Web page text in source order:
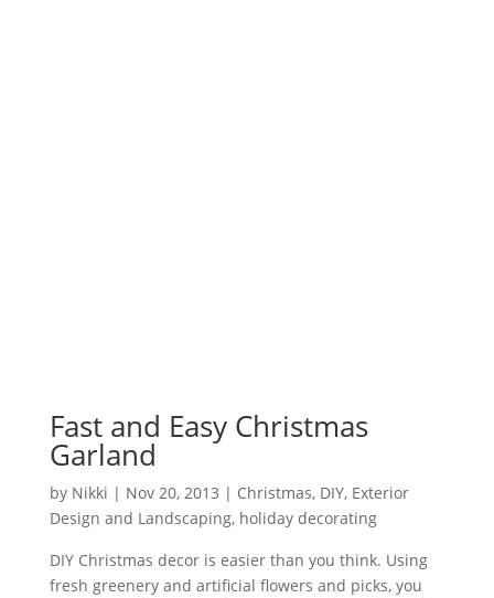
Fast and Easy Christmas
Garland
by Nikki | Nov 20, 2013 | Christmas, DIY, Exterior
Design and Landscaping, holiday decorating
DIY Christmas decor is easier than you think. Using
fresh greenery and artificial flowers and picks, you